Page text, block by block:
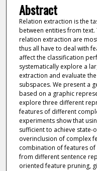
Abstract
Relation extraction is the
between entities from
relation extraction are
thus all have to deal with
affect the classification
systematically explore a
extraction and evaluate
subspaces. We present a
based on a graphic
explore three different
features of different
experiments show that
sufficient to achieve
overinclusion of complex
combination of features
from different sentence
oriented feature pruning,